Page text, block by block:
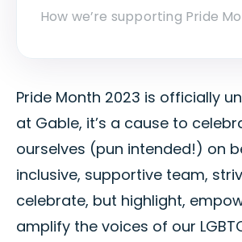
How we’re supporting Pride
Pride Month 2023 is officially
at Gable, it’s a cause to
ourselves (pun intended!) on
inclusive, supportive team,
celebrate, but highlight,
amplify the voices of our